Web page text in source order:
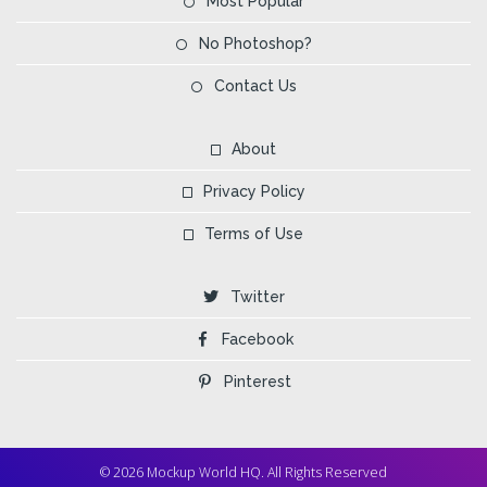
No Photoshop?
Contact Us
About
Privacy Policy
Terms of Use
Twitter
Facebook
Pinterest
© 2026 Mockup World HQ. All Rights Reserved